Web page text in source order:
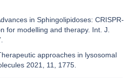
in Sphingolipidoses: CRISPR-
for modelling and therapy. Int. J.
approaches in lysosomal
2021, 11, 1775.